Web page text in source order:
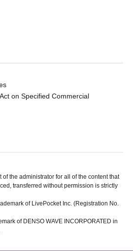
on Specified Commercial
the administrator for all of the content that
transferred without permission is strictly
of LivePocket Inc. (Registration No.
of DENSO WAVE INCORPORATED in